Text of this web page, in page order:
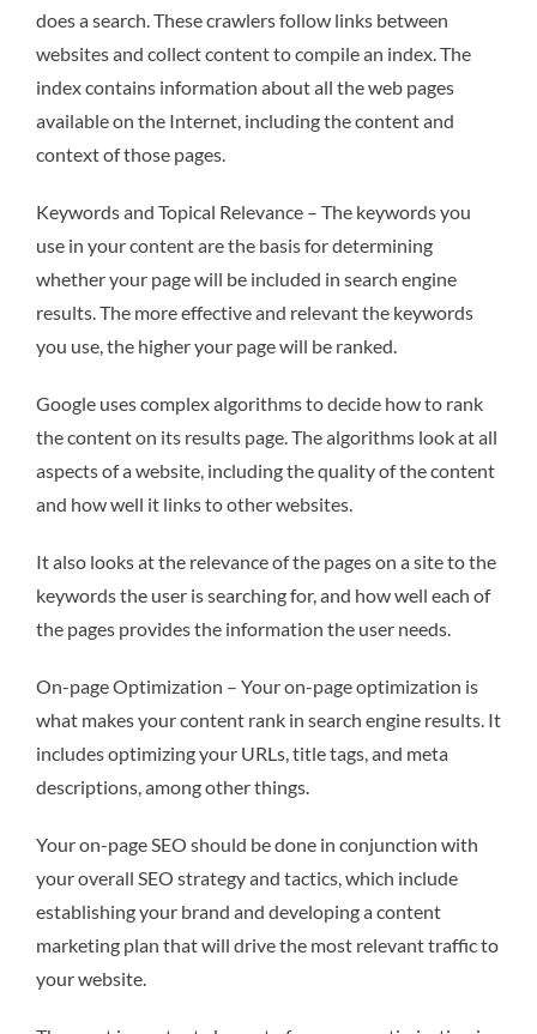
does a search. These crawlers follow links between
websites and collect content to compile an index. The
index contains information about all the web pages
available on the Internet, including the content and
context of those pages.
Keywords and Topical Relevance – The keywords you
use in your content are the basis for determining
whether your page will be included in search engine
results. The more effective and relevant the keywords
you use, the higher your page will be ranked.
Google uses complex algorithms to decide how to rank
the content on its results page. The algorithms look at all
aspects of a website, including the quality of the content
and how well it links to other websites.
It also looks at the relevance of the pages on a site to the
keywords the user is searching for, and how well each of
the pages provides the information the user needs.
On-page Optimization – Your on-page optimization is
what makes your content rank in search engine results. It
includes optimizing your URLs, title tags, and meta
descriptions, among other things.
Your on-page SEO should be done in conjunction with
your overall SEO strategy and tactics, which include
establishing your brand and developing a content
marketing plan that will drive the most relevant traffic to
your website.